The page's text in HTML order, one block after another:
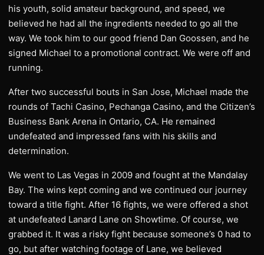
his youth, solid amateur background, and speed, we
believed he had all the ingredients needed to go all the
way. We took him to our good friend Dan Goossen, and he
signed Michael to a promotional contract. We were off and
running.
After two successful bouts in San Jose, Michael made the
rounds of Tachi Casino, Pechanga Casino, and the Citizen’s
Business Bank Arena in Ontario, CA. He remained
undefeated and impressed fans with his skills and
determination.
We went to Las Vegas in 2009 and fought at the Mandalay
Bay. The wins kept coming and we continued our journey
toward a title fight. After 16 fights, we were offered a shot
at undefeated Lanard Lane on Showtime. Of course, we
grabbed it. It was a risky fight because someone’s 0 had to
go, but after watching footage of Lane, we believed